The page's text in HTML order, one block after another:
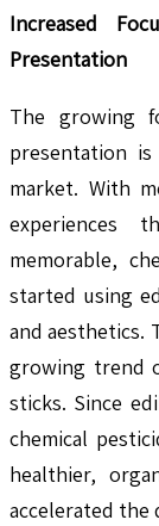
Increased
Presentation
The growing
presentation
market. With
experiences
memorable,
started using
and aesthetics.
growing trend
sticks. Since
chemical
healthier,
accelerated the